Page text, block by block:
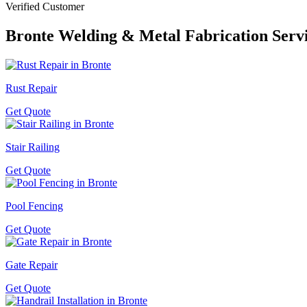
Verified Customer
Bronte Welding & Metal Fabrication
Rust Repair
Get Quote
Stair Railing
Get Quote
Pool Fencing
Get Quote
Gate Repair
Get Quote